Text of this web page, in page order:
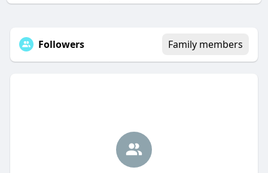
Followers Family members